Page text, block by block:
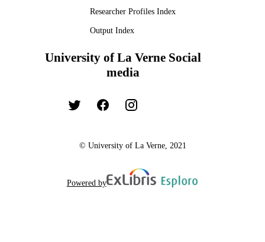
Researcher Profiles Index
Output Index
University of La Verne Social
media
© University of La Verne, 2021
Powered by